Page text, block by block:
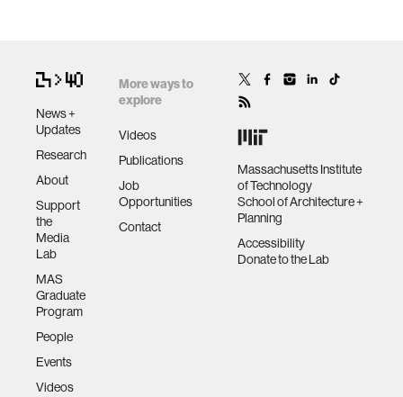
News +
Updates
Research
About
Support
the
Media
Lab
MAS
Graduate
Program
People
Events
Videos
More ways to
explore
Videos
Publications
Job
Opportunities
Contact
Massachusetts Institute
of Technology
School of Architecture +
Planning
Accessibility
Donate to the Lab